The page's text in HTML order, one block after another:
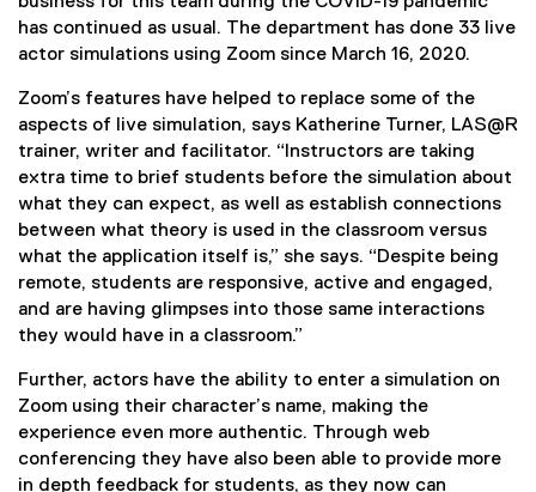
has continued as usual. The department has done 33 live
actor simulations using Zoom since March 16, 2020.
Zoom’s features have helped to replace some of the
aspects of live simulation, says Katherine Turner, LAS@R
trainer, writer and facilitator. “Instructors are taking
extra time to brief students before the simulation about
what they can expect, as well as establish connections
between what theory is used in the classroom versus
what the application itself is,” she says. “Despite being
remote, students are responsive, active and engaged,
and are having glimpses into those same interactions
they would have in a classroom.”
Further, actors have the ability to enter a simulation on
Zoom using their character’s name, making the
experience even more authentic. Through web
conferencing they have also been able to provide more
in depth feedback for students, as they now can